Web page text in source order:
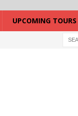
UPCOMING TOURS